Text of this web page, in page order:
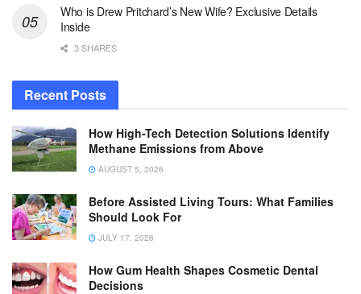
Who is Drew Pritchard’s New Wife? Exclusive Details
Inside
3 SHARES
Recent Posts
How High-Tech Detection Solutions Identify
Methane Emissions from Above
AUGUST 5, 2026
Before Assisted Living Tours: What Families
Should Look For
JULY 17, 2026
How Gum Health Shapes Cosmetic Dental
Decisions